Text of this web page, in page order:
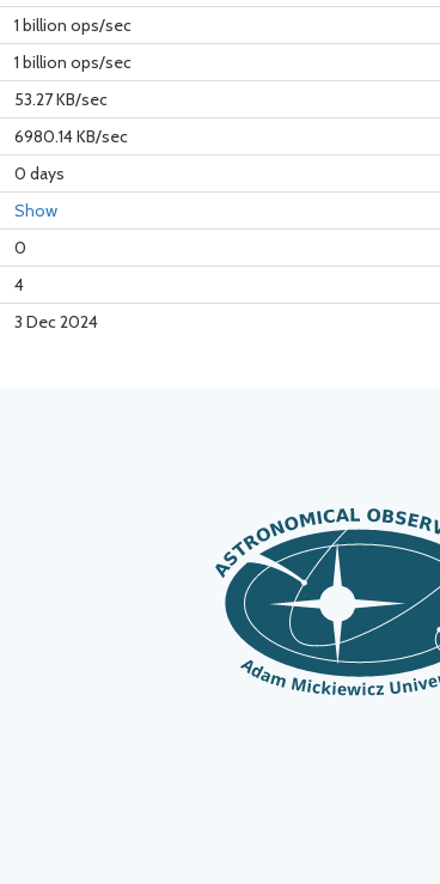
1 billion ops/sec
1 billion ops/sec
53.27 KB/sec
6980.14 KB/sec
0 days
Show
0
4
3 Dec 2024